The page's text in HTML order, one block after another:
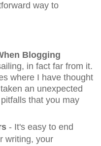
way to
Blogging
in fact far from it.
where I have thought
an unexpected
that you may
- It's easy to end
writing, your